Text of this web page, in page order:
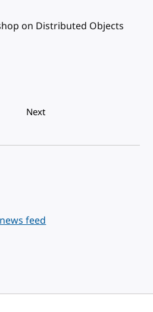
on Distributed Objects
Next
feed